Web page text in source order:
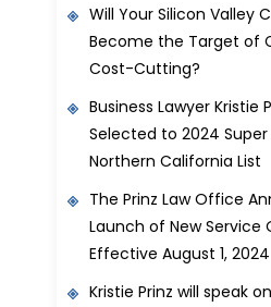
Will Your Silicon Valley
Become the Target of
Cost-Cutting?
Business Lawyer Kristie
Selected to 2024 Super
Northern California List
The Prinz Law Office
Launch of New Service
Effective August 1, 2024
Kristie Prinz will speak on